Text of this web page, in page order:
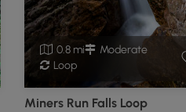
0.8 mi
Moderate
Loop
Miners Run Falls Loop